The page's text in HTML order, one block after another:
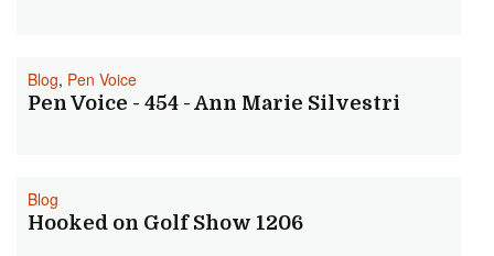
Blog, Pen Voice
Pen Voice - 454 - Ann Marie Silvestri
Blog
Hooked on Golf Show 1206